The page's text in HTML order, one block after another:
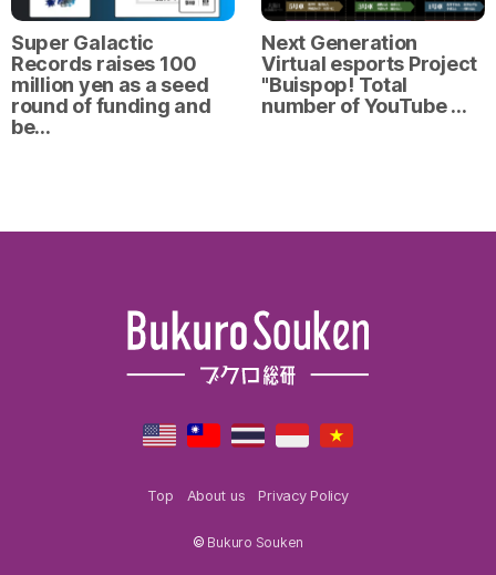
Super Galactic
Records raises 100
million yen as a seed
round of funding and
be…
Next Generation
Virtual esports Project
"Buispop! Total
number of YouTube …
Top About us Privacy Policy
© Bukuro Souken